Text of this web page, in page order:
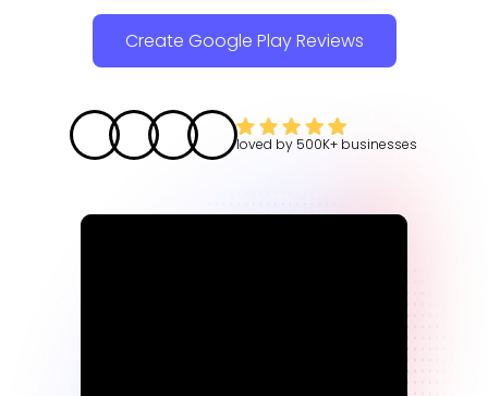
Create Google Play Reviews
loved by 500K+ businesses